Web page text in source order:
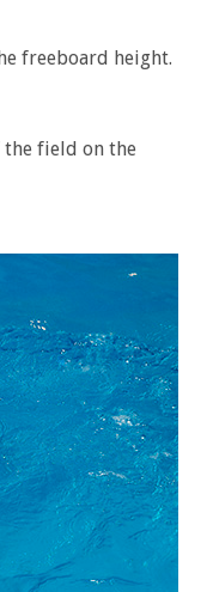
freeboard height.
the field on the